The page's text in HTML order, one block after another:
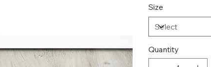
Size
Quantity